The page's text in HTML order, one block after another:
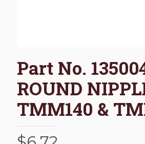
Part No.
ROUND
TMM140 &